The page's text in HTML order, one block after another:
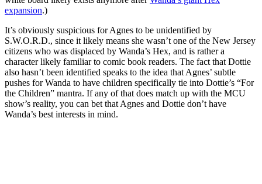
expansion.)
It’s obviously suspicious for Agnes to be unidentified by
S.W.O.R.D., since it likely means she wasn’t one of the New Jersey
citizens who was displaced by Wanda’s Hex, and is rather a
character likely familiar to comic book readers. The fact that Dottie
also hasn’t been identified speaks to the idea that Agnes’ subtle
pushes for Wanda to have children specifically tie into Dottie’s “For
the Children” mantra. If any of that does match up with the MCU
show’s reality, you can bet that Agnes and Dottie don’t have
Wanda’s best interests in mind.